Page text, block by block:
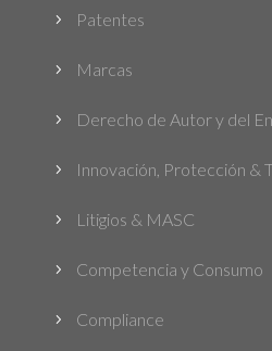
5 Patentes
5 Marcas
5 Derecho de Autor y del
5 Innovación, Protección &
5 Litigios & MASC
5 Competencia y Consumo
5 Compliance